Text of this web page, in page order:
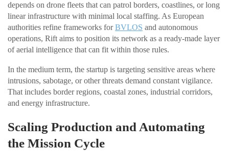
depends on drone fleets that can patrol borders, coastlines, or long
linear infrastructure with minimal local staffing. As European
authorities refine frameworks forBVLOS and autonomous
operations, Rift aims to position its network as a ready-made layer
of aerial intelligence that can fit within those rules.
In the medium term, the startup is targeting sensitive areas where
intrusions, sabotage, or other threats demand constant vigilance.
That includes border regions, coastal zones, industrial corridors,
and energy infrastructure.
Scaling Production and Automating
the Mission Cycle